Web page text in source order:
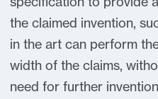
the claimed invention,
in the art can perform
width of the claims,
need for further